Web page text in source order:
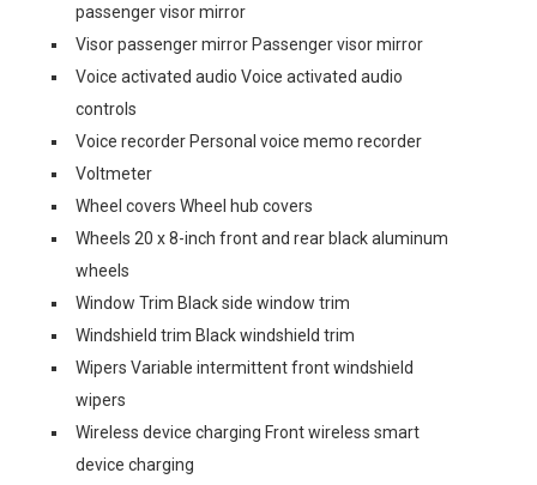
passenger visor mirror
Visor passenger mirror Passenger visor mirror
Voice activated audio Voice activated audio
controls
Voice recorder Personal voice memo recorder
Voltmeter
Wheel covers Wheel hub covers
Wheels 20 x 8-inch front and rear black aluminum
wheels
Window Trim Black side window trim
Windshield trim Black windshield trim
Wipers Variable intermittent front windshield
wipers
Wireless device charging Front wireless smart
device charging